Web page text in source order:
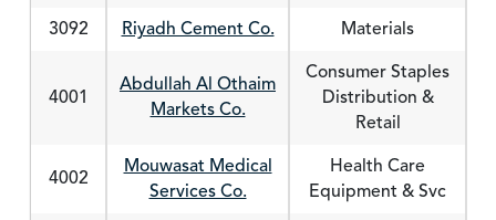
3092
Riyadh Cement Co. Materials
4001
Abdullah Al Othaim
Markets Co.
Consumer Staples
Distribution &
Retail
4002
Mouwasat Medical
Services Co.
Health Care
Equipment & Svc